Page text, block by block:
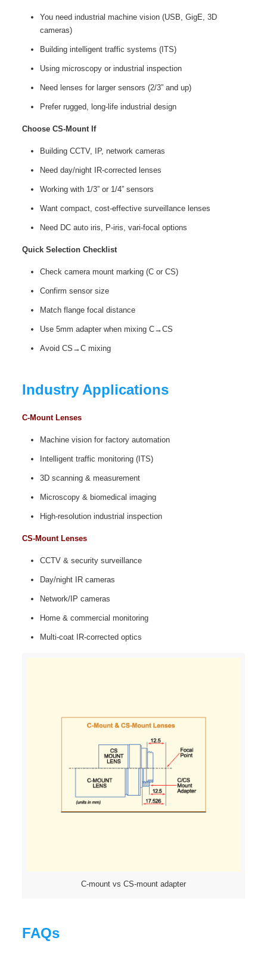
You need industrial machine vision (USB, GigE, 3D
cameras)
Building intelligent traffic systems (ITS)
Using microscopy or industrial inspection
Need lenses for larger sensors (2/3” and up)
Prefer rugged, long‑life industrial design
Choose CS-Mount If
Building CCTV, IP, network cameras
Need day/night IR‑corrected lenses
Working with 1/3” or 1/4” sensors
Want compact, cost‑effective surveillance lenses
Need DC auto iris, P‑iris, vari‑focal options
Quick Selection Checklist
Check camera mount marking (C or CS)
Confirm sensor size
Match flange focal distance
Use 5mm adapter when mixing C→CS
Avoid CS→C mixing
Industry Applications
C-Mount Lenses
Machine vision for factory automation
Intelligent traffic monitoring (ITS)
3D scanning & measurement
Microscopy & biomedical imaging
High‑resolution industrial inspection
CS-Mount Lenses
CCTV & security surveillance
Day/night IR cameras
Network/IP cameras
Home & commercial monitoring
Multi‑coat IR‑corrected optics
C-mount vs CS-mount adapter
FAQs